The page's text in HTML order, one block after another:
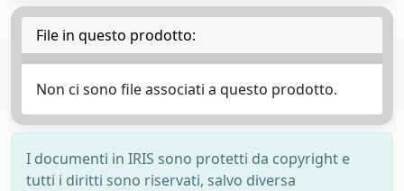
File in questo prodotto:
Non ci sono file associati a questo prodotto.
I documenti in IRIS sono protetti da copyright e
tutti i diritti sono riservati, salvo diversa